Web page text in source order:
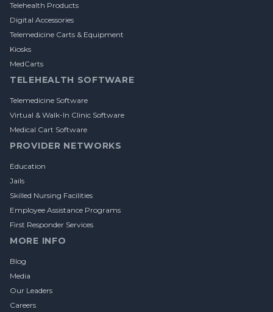
Telehealth Products
Digital Accessories
Telemedicine Carts & Equipment
Kiosks
MedCarts
TELEHEALTH SOFTWARE
Telemedicine Software
Virtual & Walk-In Clinic Software
Medical Cart Software
PROVIDER NETWORKS
Education
Jails
Skilled Nursing Facilities
Employee Assistance Programs
First Responder Services
MORE INFO
Blog
Media
Our Leaders
Careers